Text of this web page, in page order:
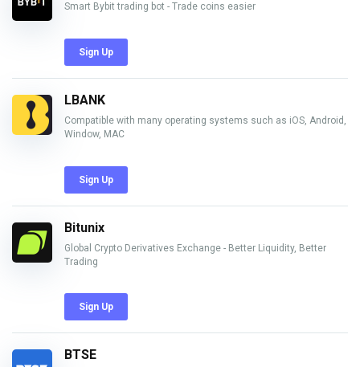
Smart Bybit trading bot - Trade coins easier
Sign Up
LBANK
Compatible with many operating systems such as iOS, Android,
Window, MAC
Sign Up
Bitunix
Global Crypto Derivatives Exchange - Better Liquidity, Better
Trading
Sign Up
BTSE